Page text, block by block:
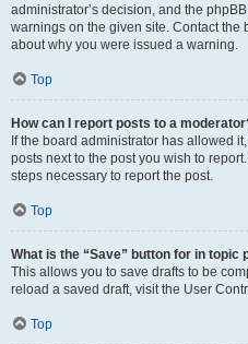
administrator’s decision, and the
warnings on the given site. Contact the
about why you were issued a warning.
Top
How can I report posts to a
If the board administrator has allowed
posts next to the post you wish to
steps necessary to report the post.
Top
What is the “Save” button for in topic
This allows you to save drafts to be
reload a saved draft, visit the User
Top